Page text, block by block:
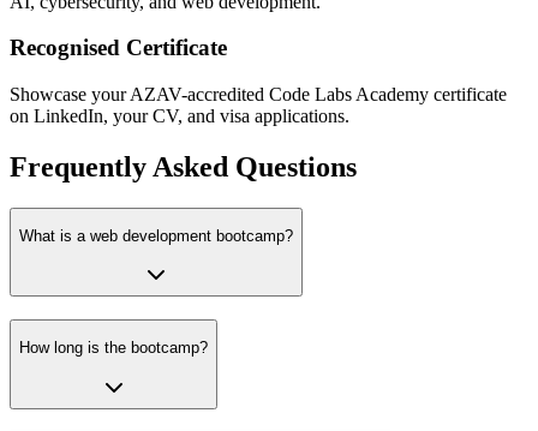
Recognised Certificate
Showcase your AZAV-accredited Code Labs Academy certificate
on LinkedIn, your CV, and visa applications.
Frequently Asked Questions
What is a web development bootcamp?
How long is the bootcamp?